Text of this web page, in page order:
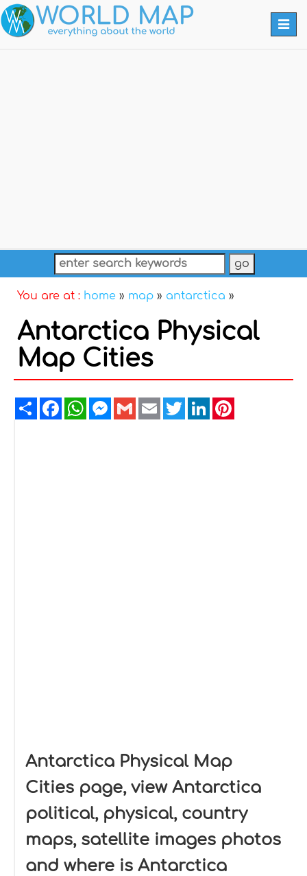
You are at : home » map » antarctica »
Antarctica Physical
Map Cities
ShareFacebookWhatsAppMessenger
GmailEmailTwitterLinkedIn
Antarctica Physical Map
Cities page, view Antarctica
political, physical, country
maps, satellite images photos
and where is Antarctica